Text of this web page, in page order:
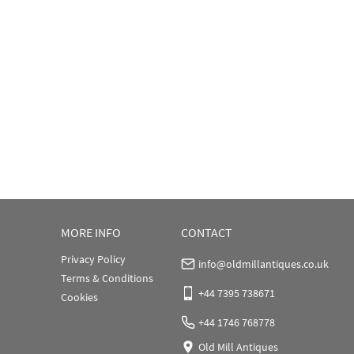
MORE INFO
Privacy Policy
Terms & Conditions
Cookies
CONTACT
info@oldmillantiques.co.uk
+44 7395 738671
+44 1746 768778
Old Mill Antiques